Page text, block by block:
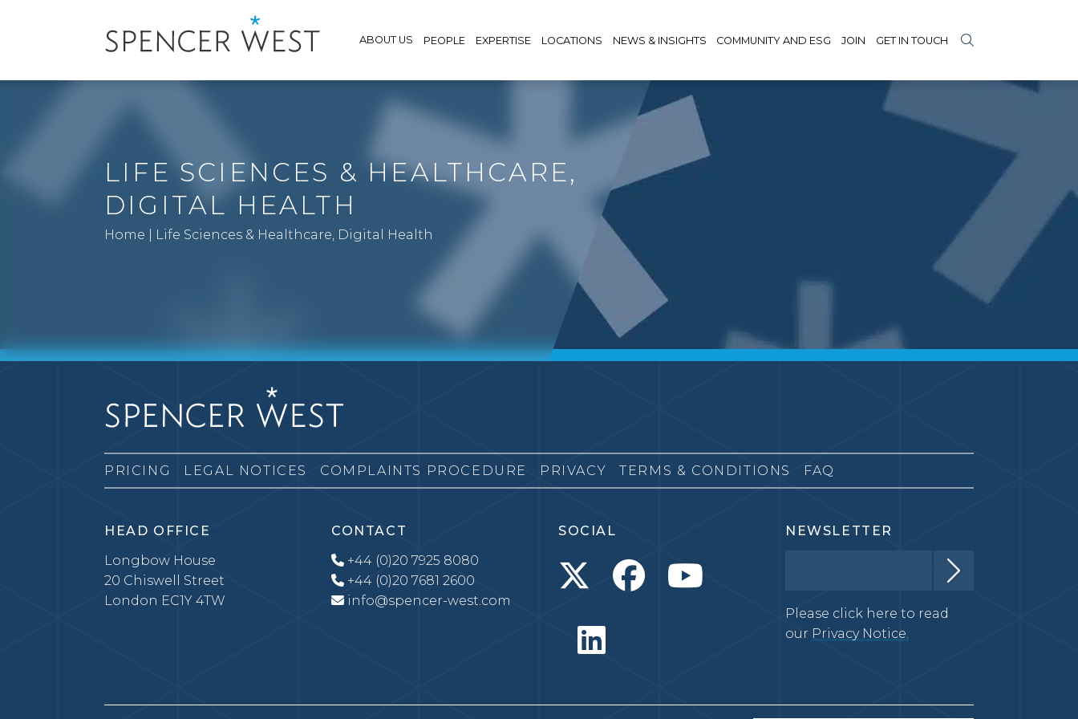
ABOUT US PEOPLE EXPERTISE LOCATIONS NEWS & INSIGHTS COMMUNITY AND ESG JOIN GET IN TOUCH
LIFE SCIENCES & HEALTHCARE,
DIGITAL HEALTH
Home Life Sciences & Healthcare, Digital Health
PRICING LEGAL NOTICES COMPLAINTS PROCEDURE PRIVACY TERMS & CONDITIONS FAQ
HEAD OFFICE
Longbow House
20 Chiswell Street
London EC1Y 4TW
CONTACT
+44 (0)20 7925 8080
+44 (0)20 7681 2600
info@spencer-west.com
SOCIAL NEWSLETTER
Please click here to read
our Privacy Notice.